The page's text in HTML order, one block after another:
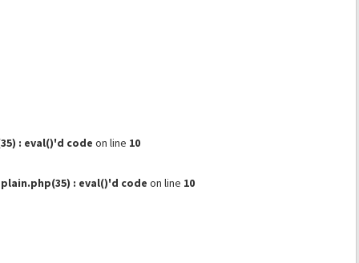
: eval()'d code on line 10
: eval()'d code on line 10